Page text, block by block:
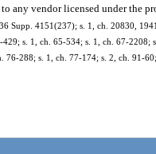
any vendor licensed under the
Supp. 4151(237); s. 1, ch. 20830,
s. 1, ch. 65-534; s. 1, ch. 67-2208;
76-288; s. 1, ch. 77-174; s. 2, ch. 91-